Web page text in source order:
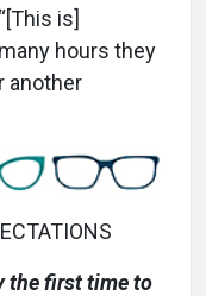
is]
hours they
another
the first time to